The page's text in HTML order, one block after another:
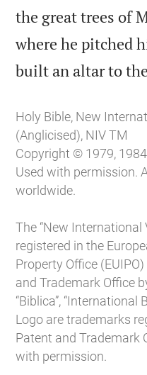
the great trees of
where he pitched
built an altar to
Holy Bible, New
(Anglicised), NIV TM
Copyright © 1979,
Used with permission.
worldwide.
The “New International
registered in the
Property Office
and Trademark Office
“Biblica”, “International
Logo are trademarks
Patent and Trademark
with permission.